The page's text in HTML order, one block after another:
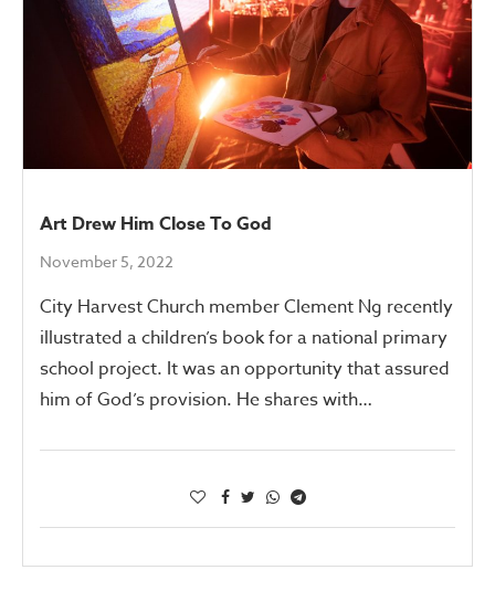
Art Drew Him Close To God
November 5, 2022
City Harvest Church member Clement Ng recently
illustrated a children’s book for a national primary
school project. It was an opportunity that assured
him of God’s provision. He shares with…